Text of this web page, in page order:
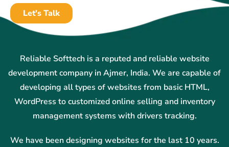
Let's Talk
Reliable Softtech is a reputed and reliable website
development company in Ajmer, India. We are capable of
developing all types of websites from basic HTML,
WordPress to customized online selling and inventory
management systems with drivers tracking.
We have been designing websites for the last 10 years.